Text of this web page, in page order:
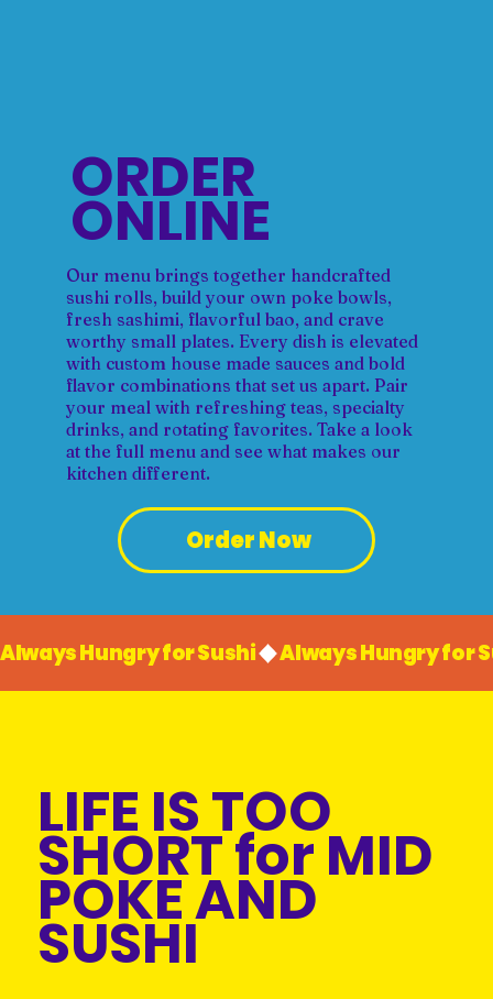
ORDER
ONLINE
Our menu brings together handcrafted
sushi rolls, build your own poke bowls,
fresh sashimi, flavorful bao, and crave
worthy small plates. Every dish is elevated
with custom house made sauces and bold
flavor combinations that set us apart. Pair
your meal with refreshing teas, specialty
drinks, and rotating favorites. Take a look
at the full menu and see what makes our
kitchen different.
Order Now
LIFE IS TOO
SHORT for MID
POKE AND
SUSHI
Always Hungry for Sushi